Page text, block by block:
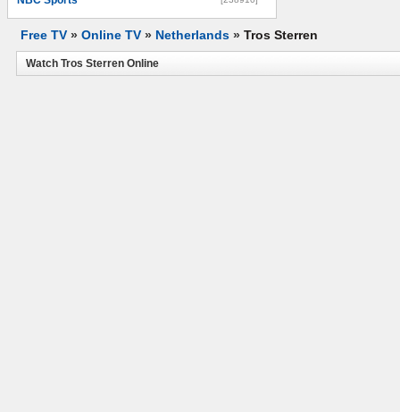
Free TV » Online TV » Netherlands » Tros Sterren
Watch Tros Sterren Online